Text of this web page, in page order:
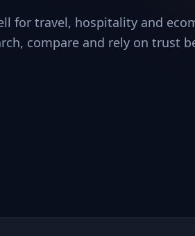
for travel, hospitality and
compare and rely on trust